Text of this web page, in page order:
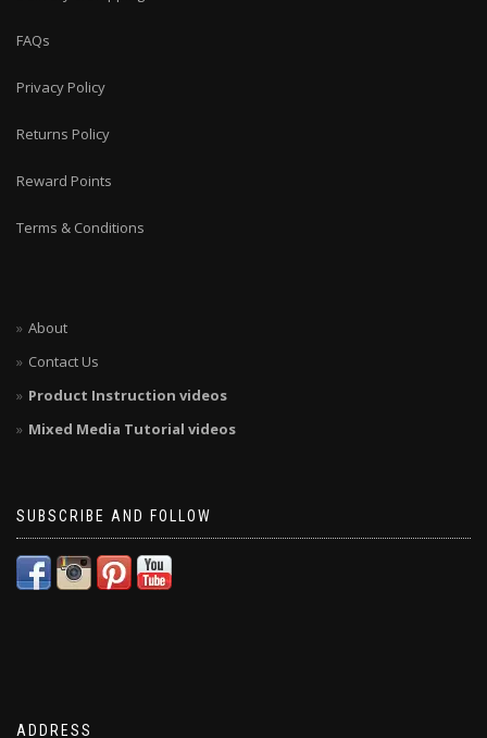
FAQs
Privacy Policy
Returns Policy
Reward Points
Terms & Conditions
About
Contact Us
Product Instruction videos
Mixed Media Tutorial videos
SUBSCRIBE AND FOLLOW
ADDRESS